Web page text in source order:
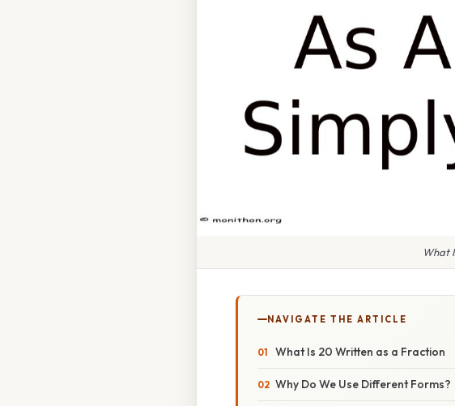
What
NAVIGATE THE ARTICLE
What Is 20 Written as a Fraction
Why Do We Use Different Forms?